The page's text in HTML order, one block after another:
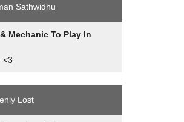
Sathwidhu
Mechanic To Play In
<3
Lost